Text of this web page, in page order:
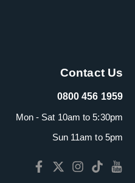
Contact Us
0800 456 1959
Mon - Sat 10am to 5:30pm
Sun 11am to 5pm